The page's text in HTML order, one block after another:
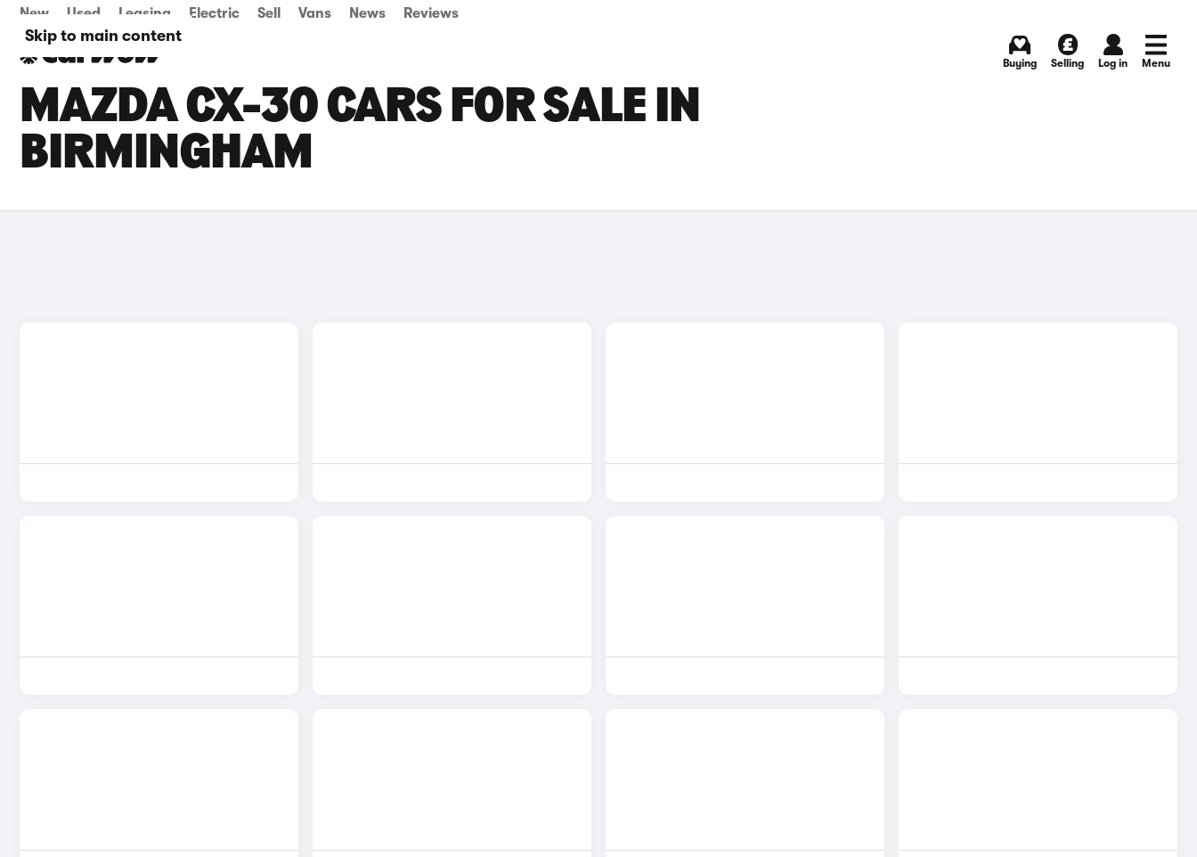
Skip to main content
New Used Leasing Electric Sell Vans News Reviews
Buying Selling Log in Menu
MAZDA CX-30 CARS FOR SALE IN
BIRMINGHAM